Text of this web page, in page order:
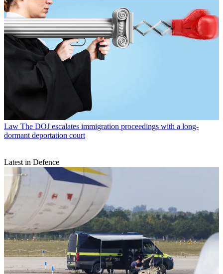
Law The DOJ escalates immigration proceedings with a long-
dormant deportation court
Latest in Defence